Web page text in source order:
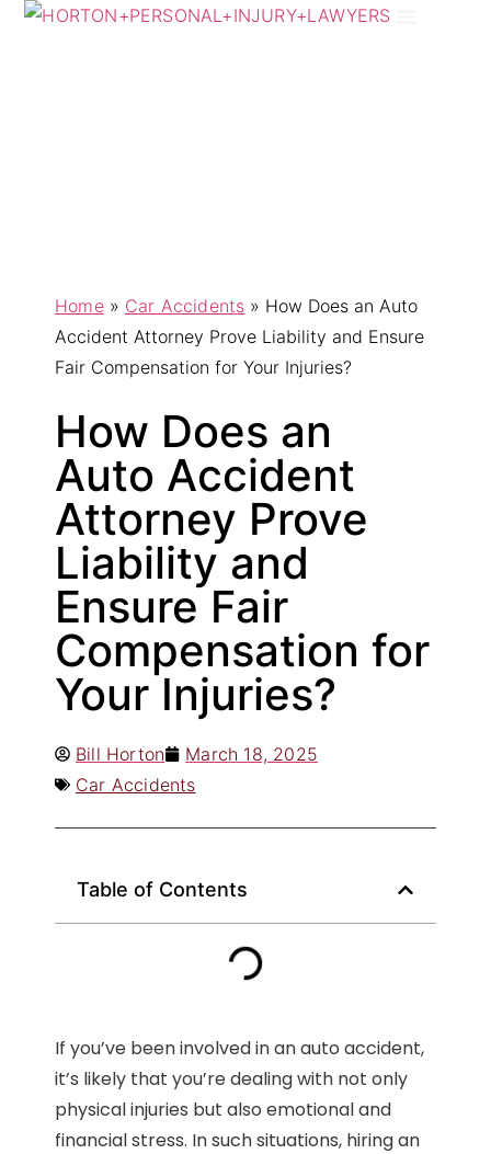
Home» Car Accidents » How Does an Auto
Accident Attorney Prove Liability and Ensure
Fair Compensation for Your Injuries?
How Does an
Auto Accident
Attorney Prove
Liability and
Ensure Fair
Compensation for
Your Injuries?
Bill Horton
March 18, 2025
Car Accidents
Table of Contents
If you’ve been involved in an auto accident,
it’s likely that you’re dealing with not only
physical injuries but also emotional and
financial stress. In such situations, hiring an